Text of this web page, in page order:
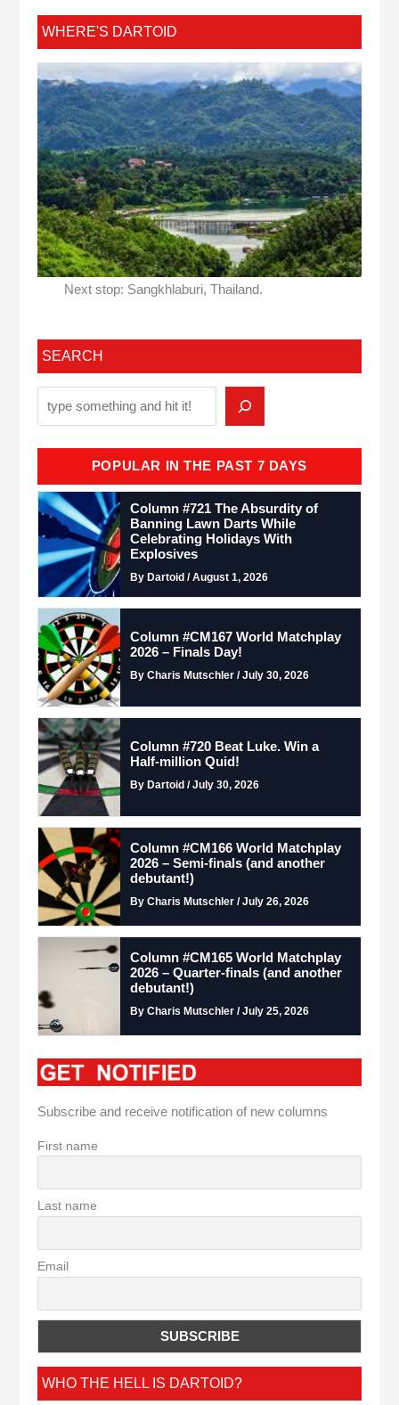
WHERE'S DARTOID
Next stop: Sangkhlaburi, Thailand.
SEARCH
POPULAR IN THE PAST 7 DAYS
Column #721 The Absurdity of
Banning Lawn Darts While
Celebrating Holidays With
Explosives
By Dartoid / August 1, 2026
Column #CM167 World Matchplay
2026 – Finals Day!
By Charis Mutschler / July 30, 2026
Column #720 Beat Luke. Win a
Half-million Quid!
By Dartoid / July 30, 2026
Column #CM166 World Matchplay
2026 – Semi-finals (and another
debutant!)
By Charis Mutschler / July 26, 2026
Column #CM165 World Matchplay
2026 – Quarter-finals (and another
debutant!)
By Charis Mutschler / July 25, 2026
Subscribe and receive notification of new columns
First name
Last name
Email
WHO THE HELL IS DARTOID?